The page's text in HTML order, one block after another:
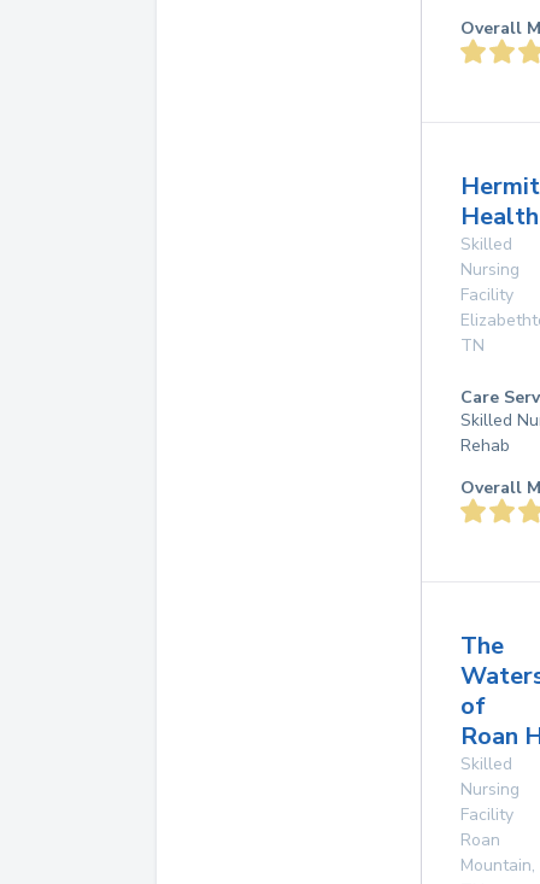
Overall
Skilled
Nursing
Facility
TN
Care
Skilled
Rehab
Overall
The
of
Roan
Skilled
Nursing
Facility
Roan
Mountain,